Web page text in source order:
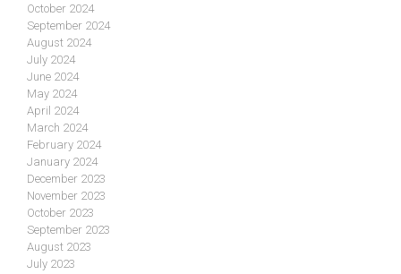
October 2024
September 2024
August 2024
July 2024
June 2024
May 2024
April 2024
March 2024
February 2024
January 2024
December 2023
November 2023
October 2023
September 2023
August 2023
July 2023